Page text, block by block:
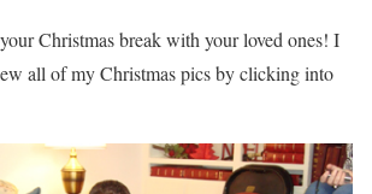
Christmas break with your loved ones! I
all of my Christmas pics by clicking into